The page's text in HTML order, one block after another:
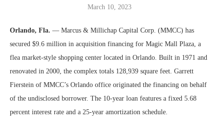
March 10, 2023
Orlando, Fla. — Marcus & Millichap Capital Corp. (MMCC) has
secured $9.6 million in acquisition financing for Magic Mall Plaza, a
flea market-style shopping center located in Orlando. Built in 1971 and
renovated in 2000, the complex totals 128,939 square feet. Garrett
Fierstein of MMCC’s Orlando office originated the financing on behalf
of the undisclosed borrower. The 10-year loan features a fixed 5.68
percent interest rate and a 25-year amortization schedule.